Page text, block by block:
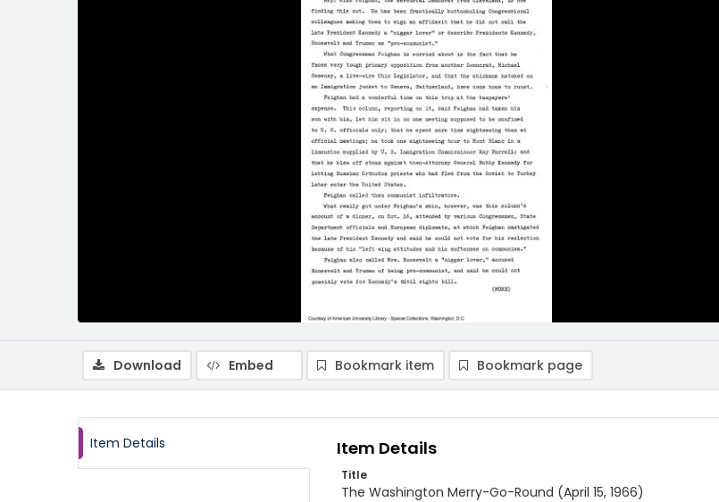
Download Embed Bookmark item Bookmark page
Item Details Item Details
Title
The Washington Merry-Go-Round (April 15, 1966)